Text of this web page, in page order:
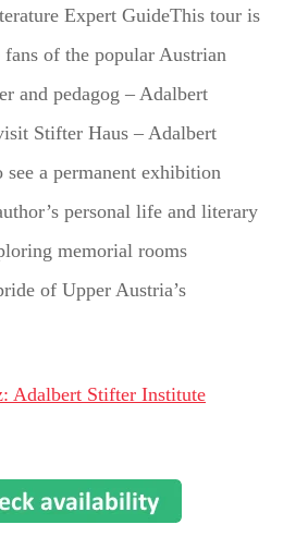
Expert GuideThis tour is
of the popular Austrian
and pedagog – Adalbert
Stifter Haus – Adalbert
a permanent exhibition
personal life and literary
memorial rooms
of Upper Austria’s
Adalbert Stifter Institute